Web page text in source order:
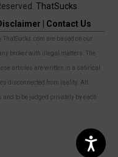
ThatSucks
Contact Us
are based on our
broker with illegal matters. The
articles are written in a satirical
disconnected from reality. All
to be judged privately by each